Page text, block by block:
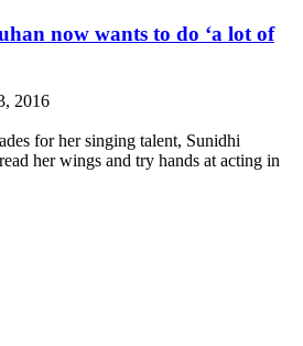
now wants to do ‘a lot of
2016
for her singing talent, Sunidhi
her wings and try hands at acting in